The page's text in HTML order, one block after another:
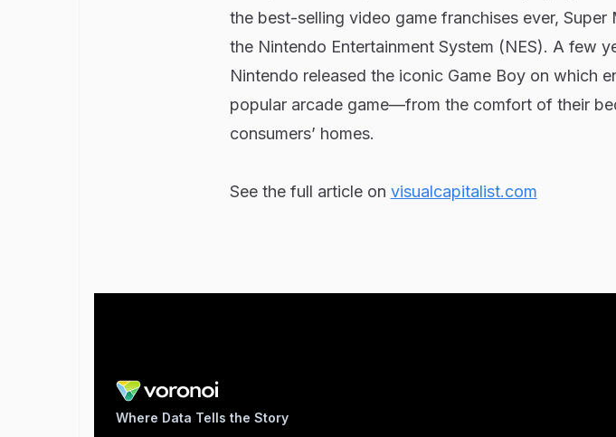
the best-selling video game franchises ever, Super
the Nintendo Entertainment System (NES). A few
Nintendo released the iconic Game Boy on which
popular arcade game—from the comfort of their
consumers’ homes.
See the full article on visualcapitalist.com
Where Data Tells the Story